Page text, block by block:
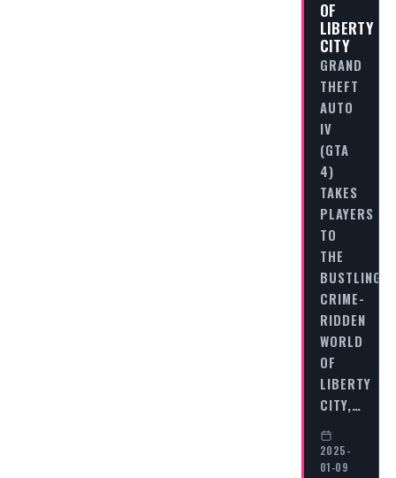
OF
LIBERTY
CITY
GRAND
THEFT
AUTO
IV
(GTA
4)
TAKES
PLAYERS
TO
THE
BUSTLING,
CRIME-
RIDDEN
WORLD
OF
LIBERTY
CITY,…
2025-
01-09